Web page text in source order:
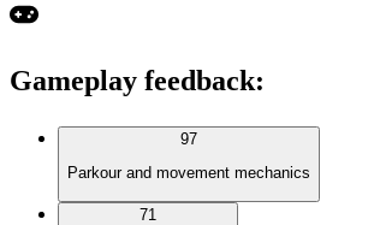
Gameplay feedback:
97
Parkour and movement mechanics
71